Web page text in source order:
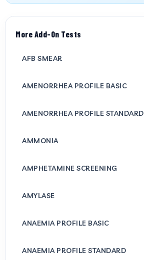
More Add-On Tests
AFB SMEAR
AMENORRHEA PROFILE BASIC
AMENORRHEA PROFILE STANDARD
AMMONIA
AMPHETAMINE SCREENING
AMYLASE
ANAEMIA PROFILE BASIC
ANAEMIA PROFILE STANDARD